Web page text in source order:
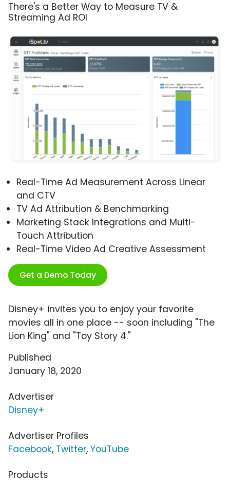
There's a Better Way to Measure TV &
Streaming Ad ROI
Real-Time Ad Measurement Across Linear
and CTV
TV Ad Attribution & Benchmarking
Marketing Stack Integrations and Multi-
Touch Attribution
Real-Time Video Ad Creative Assessment
Get a Demo Today
Disney+ invites you to enjoy your favorite
movies all in one place -- soon including "The
Lion King" and "Toy Story 4."
Published
January 18, 2020
Advertiser
Disney+
Advertiser Profiles
Facebook, Twitter, YouTube
Products